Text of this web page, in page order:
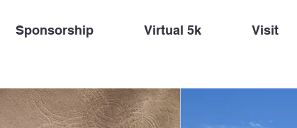
Sponsorship Virtual 5k Visit